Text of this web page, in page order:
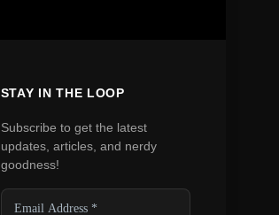
STAY IN THE LOOP
Subscribe to get the latest
updates, articles, and nerdy
goodness!